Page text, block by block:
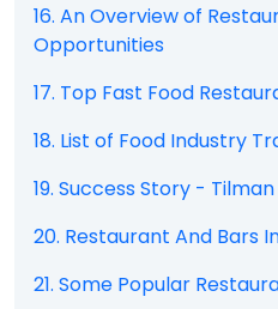
16. An Overview of
Opportunities
17. Top Fast Food
18. List of Food Industry
19. Success Story -
20. Restaurant And Bars
21. Some Popular